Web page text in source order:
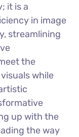
it is a
in image
streamlining
the
while
up with the
the way